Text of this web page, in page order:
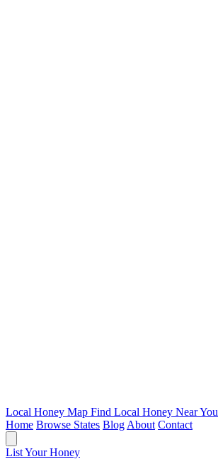
Local Honey Map Find Local Honey Near You
Home Browse States Blog About Contact
List Your Honey